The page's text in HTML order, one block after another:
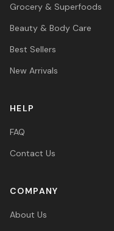
Grocery & Superfoods
Beauty & Body Care
Best Sellers
New Arrivals
HELP
FAQ
Contact Us
COMPANY
About Us